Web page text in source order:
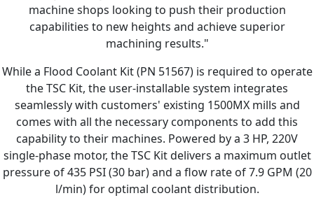
machine shops looking to push their production
capabilities to new heights and achieve superior
machining results."
While a Flood Coolant Kit (PN 51567) is required to operate
the TSC Kit, the user-installable system integrates
seamlessly with customers' existing 1500MX mills and
comes with all the necessary components to add this
capability to their machines. Powered by a 3 HP, 220V
single-phase motor, the TSC Kit delivers a maximum outlet
pressure of 435 PSI (30 bar) and a flow rate of 7.9 GPM (20
l/min) for optimal coolant distribution.